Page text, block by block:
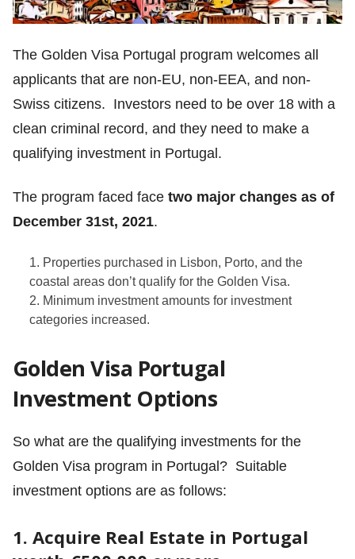
The Golden Visa Portugal program welcomes all
applicants that are non-EU, non-EEA, and non-
Swiss citizens. Investors need to be over 18 with a
clean criminal record, and they need to make a
qualifying investment in Portugal.
The program faced face two major changes as of
December 31st, 2021.
Properties purchased in Lisbon, Porto, and the
coastal areas don’t qualify for the Golden Visa.
Minimum investment amounts for investment
categories increased.
Golden Visa Portugal
Investment Options
So what are the qualifying investments for the
Golden Visa program in Portugal? Suitable
investment options are as follows:
1. Acquire Real Estate in Portugal